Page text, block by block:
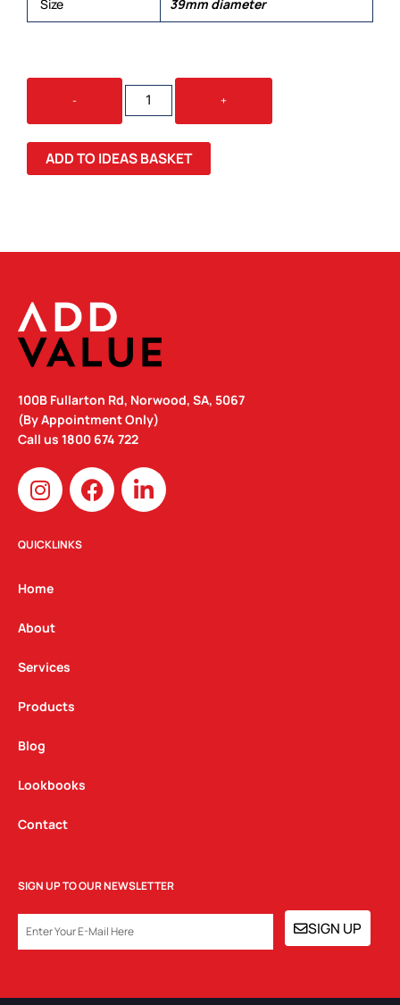
Size 39mm diameter
-
SILICONE
EARPLUG
KEYCHAIN
QUANTITY
+
ADD TO IDEAS BASKET
100B Fullarton Rd, Norwood, SA, 5067
(By Appointment Only)
Call us 1800 674 722
I
n
s
t
g
a
m
F
a
c
L
i
n
QUICKLINKS
Home
About
Services
Products
Blog
Lookbooks
Contact
SIGN UP TO OUR NEWSLETTER
SIGN UP